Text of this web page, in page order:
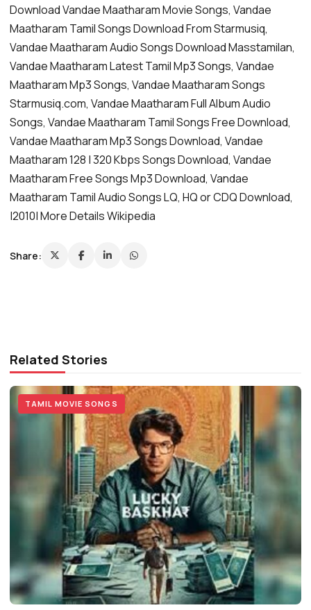
Download Vandae Maatharam Movie Songs, Vandae
Maatharam Tamil Songs Download From Starmusiq,
Vandae Maatharam Audio Songs Download Masstamilan,
Vandae Maatharam Latest Tamil Mp3 Songs, Vandae
Maatharam Mp3 Songs, Vandae Maatharam Songs
Starmusiq.com, Vandae Maatharam Full Album Audio
Songs, Vandae Maatharam Tamil Songs Free Download,
Vandae Maatharam Mp3 Songs Download, Vandae
Maatharam 128 | 320 Kbps Songs Download, Vandae
Maatharam Free Songs Mp3 Download, Vandae
Maatharam Tamil Audio Songs LQ, HQ or CDQ Download,
|2010| More Details Wikipedia
Share:
Related Stories
TAMIL MOVIE SONGS